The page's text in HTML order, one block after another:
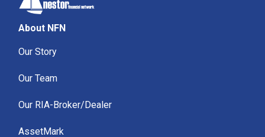
About NFN
Our Story
Our Team
Our RIA-Broker/Dealer
AssetMark